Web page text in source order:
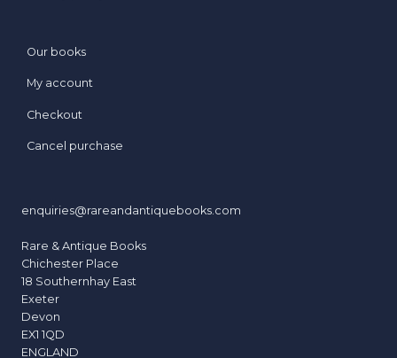
Our books
My account
Checkout
Cancel purchase
enquiries@rareandantiquebooks.com
Rare & Antique Books
Chichester Place
18 Southernhay East
Exeter
Devon
EX1 1QD
ENGLAND